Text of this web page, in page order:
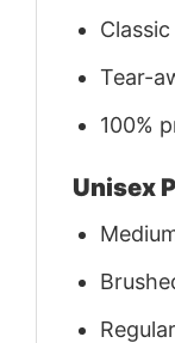
Tear-
100%
Unisex